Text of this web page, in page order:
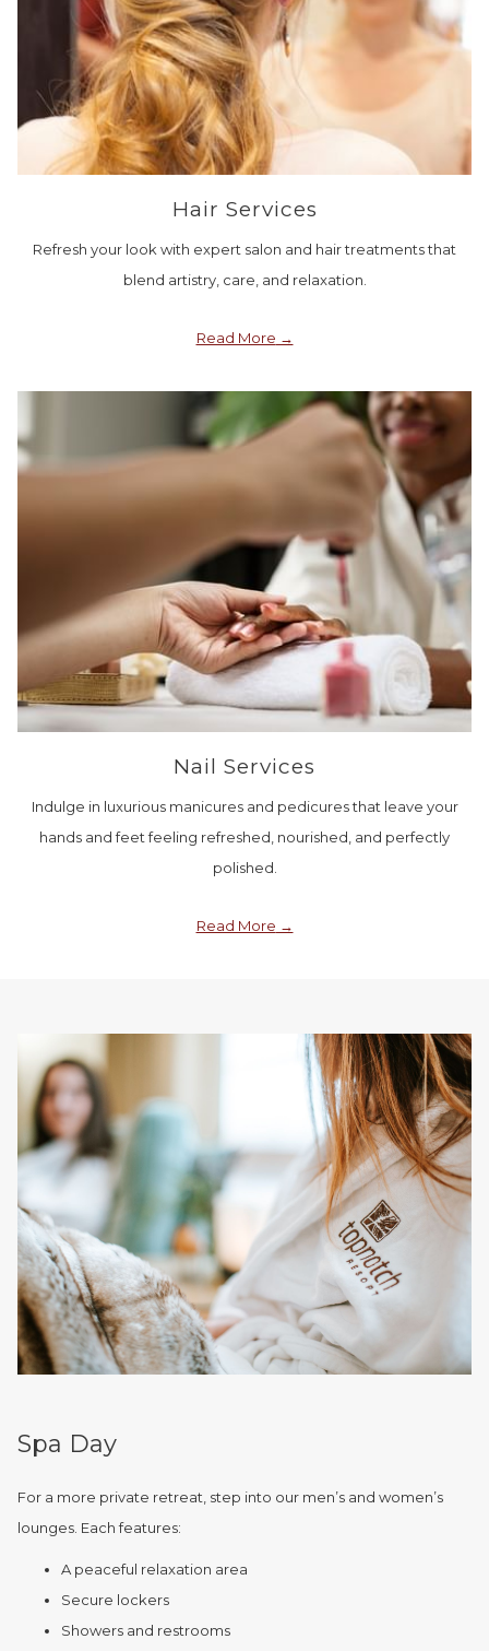
Hair Services
Refresh your look with expert salon and hair treatments that
blend artistry, care, and relaxation.
Read More
Nail Services
Indulge in luxurious manicures and pedicures that leave your
hands and feet feeling refreshed, nourished, and perfectly
polished.
Read More
Spa Day
For a more private retreat, step into our men’s and women’s
lounges. Each features:
A peaceful relaxation area
Secure lockers
Showers and restrooms